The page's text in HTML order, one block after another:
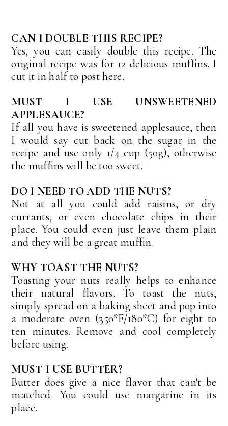
CAN I DOUBLE THIS RECIPE?
Yes, you can easily double this recipe. The
original recipe was for 12 delicious muffins. I
cut it in half to post here.
MUST I USE UNSWEETENED
APPLESAUCE?
If all you have is sweetened applesauce, then
I would say cut back on the sugar in the
recipe and use only 1/4 cup (50g), otherwise
the muffins will be too sweet.
DO I NEED TO ADD THE NUTS?
Not at all you could add raisins, or dry
currants, or even chocolate chips in their
place. You could even just leave them plain
and they will be a great muffin.
WHY TOAST THE NUTS?
Toasting your nuts really helps to enhance
their natural flavors. To toast the nuts,
simply spread on a baking sheet and pop into
a moderate oven (350*F/180*C) for eight to
ten minutes. Remove and cool completely
before using.
MUST I USE BUTTER?
Butter does give a nice flavor that can't be
matched. You could use margarine in its
place.